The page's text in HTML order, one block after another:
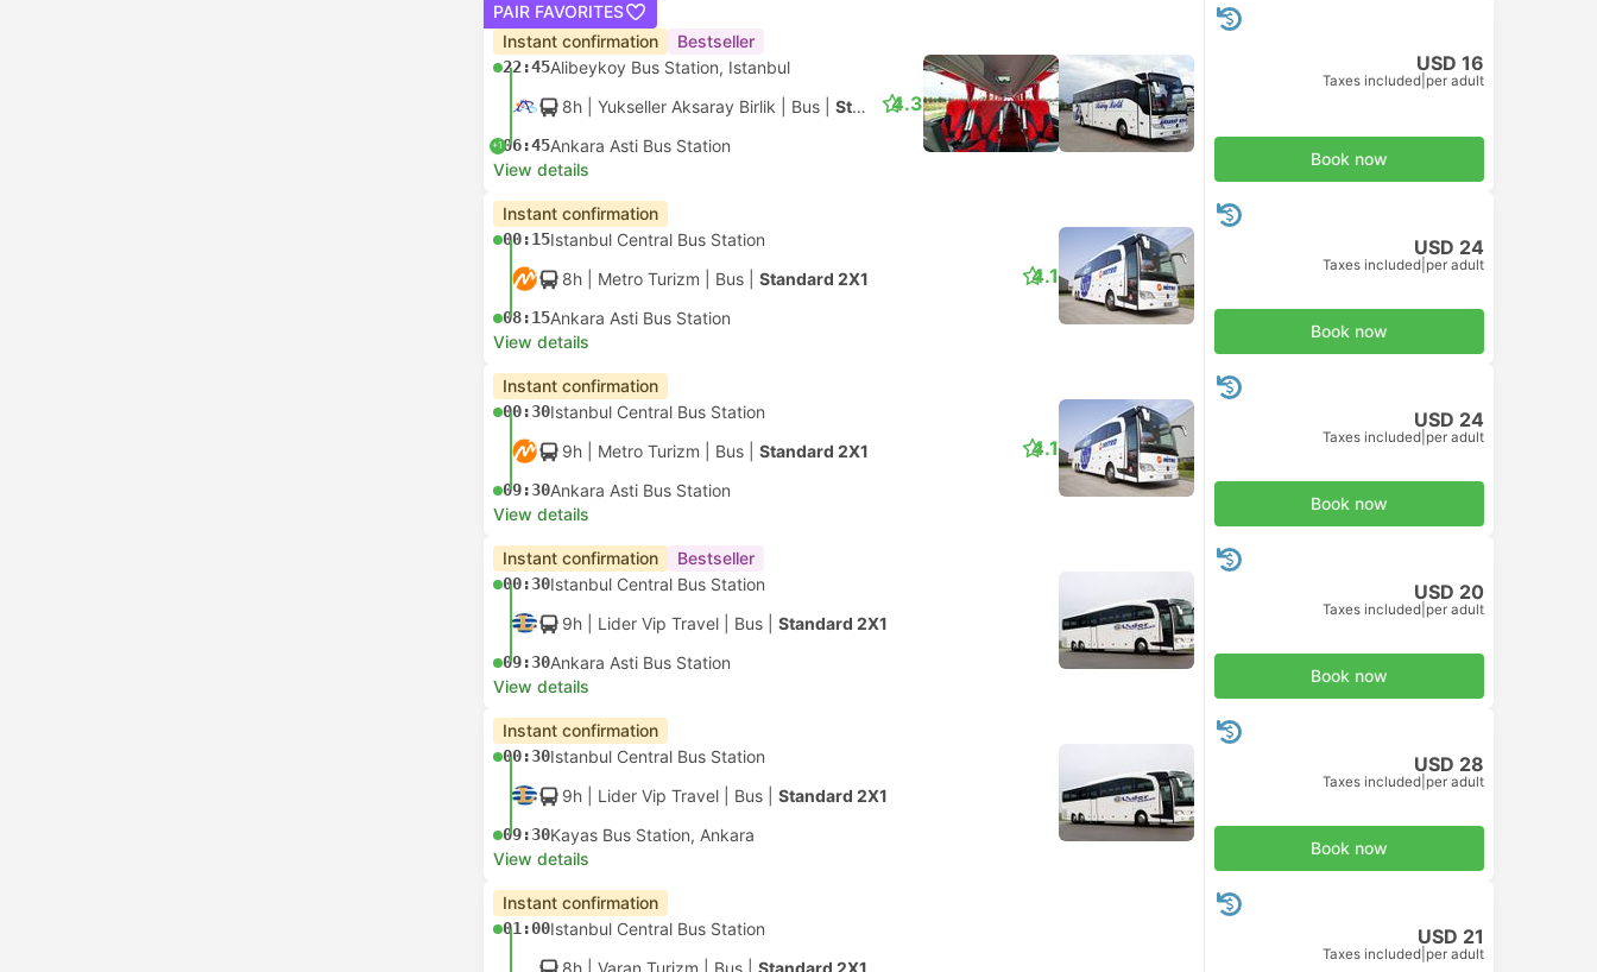
PAIR FAVORITES
Instant confirmation
Bestseller
22:45Alibeykoy Bus Station, Istanbul
8h | Yukseller Aksaray Birlik Bus Standard 2X1
+106:45Ankara Asti Bus Station
4.3
View details
USD 16
Taxes included per adult
Book now
Instant confirmation
00:15Istanbul Central Bus Station
8h | Metro Turizm Bus Standard 2X1
08:15Ankara Asti Bus Station
4.1
View details
USD 24
Taxes included per adult
Book now
Instant confirmation
00:30Istanbul Central Bus Station
9h | Metro Turizm Bus Standard 2X1
09:30Ankara Asti Bus Station
4.1
View details
USD 24
Taxes included per adult
Book now
Instant confirmation Bestseller
00:30Istanbul Central Bus Station
9h | Lider Vip Travel Bus Standard 2X1
09:30Ankara Asti Bus Station
View details
USD 20
Taxes included per adult
Book now
Instant confirmation
00:30Istanbul Central Bus Station
9h | Lider Vip Travel Bus Standard 2X1
09:30Kayas Bus Station, Ankara
View details
USD 28
Taxes included per adult
Book now
Instant confirmation
01:00Istanbul Central Bus Station
8h | Varan Turizm Bus Standard 2X1
USD 21
Taxes included per adult